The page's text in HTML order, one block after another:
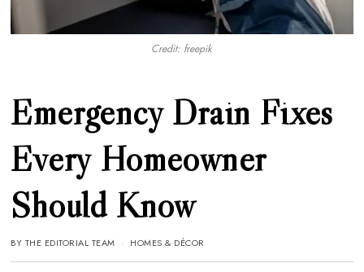
Credit: freepik
Emergency Drain Fixes
Every Homeowner
Should Know
BY THE EDITORIAL TEAM HOMES & DÉCOR